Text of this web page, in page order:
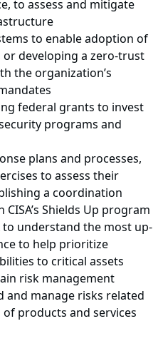
to assess and mitigate
to enable adoption of
developing a zero-trust
the organization’s
federal grants to invest
programs and
plans and processes,
to assess their
a coordination
Shields Up program
to understand the most up-
to help prioritize
to critical assets
risk management
manage risks related
products and services